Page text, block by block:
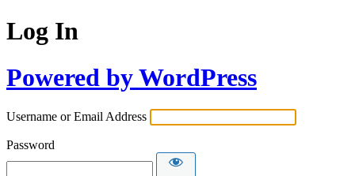
Log In
Powered by WordPress
Username or Email Address
Password